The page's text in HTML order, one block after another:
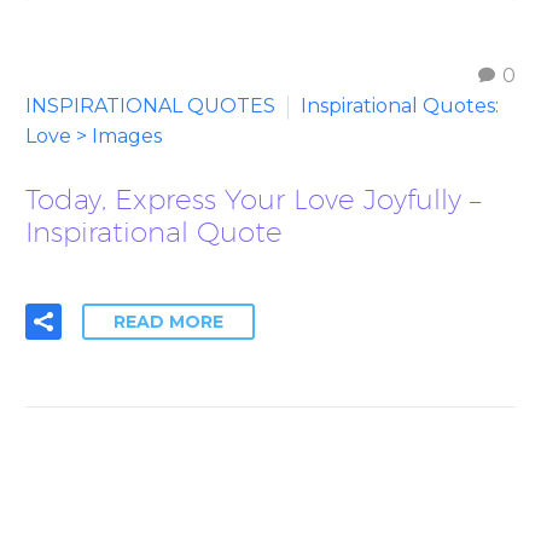
0
INSPIRATIONAL QUOTES
Inspirational Quotes:
Love > Images
Today, Express Your Love Joyfully –
Inspirational Quote
READ MORE